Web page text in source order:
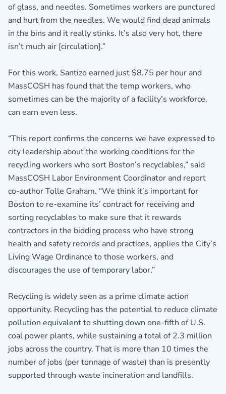
of glass, and needles. Sometimes workers are punctured
and hurt from the needles. We would find dead animals
in the bins and it really stinks. It’s also very hot, there
isn’t much air [circulation].”
For this work, Santizo earned just $8.75 per hour and
MassCOSH has found that the temp workers, who
sometimes can be the majority of a facility’s workforce,
can earn even less.
“This report confirms the concerns we have expressed to
city leadership about the working conditions for the
recycling workers who sort Boston’s recyclables,” said
MassCOSH Labor Environment Coordinator and report
co-author Tolle Graham. “We think it’s important for
Boston to re-examine its’ contract for receiving and
sorting recyclables to make sure that it rewards
contractors in the bidding process who have strong
health and safety records and practices, applies the City’s
Living Wage Ordinance to those workers, and
discourages the use of temporary labor.”
Recycling is widely seen as a prime climate action
opportunity. Recycling has the potential to reduce climate
pollution equivalent to shutting down one-fifth of U.S.
coal power plants, while sustaining a total of 2.3 million
jobs across the country. That is more than 10 times the
number of jobs (per tonnage of waste) than is presently
supported through waste incineration and landfills.